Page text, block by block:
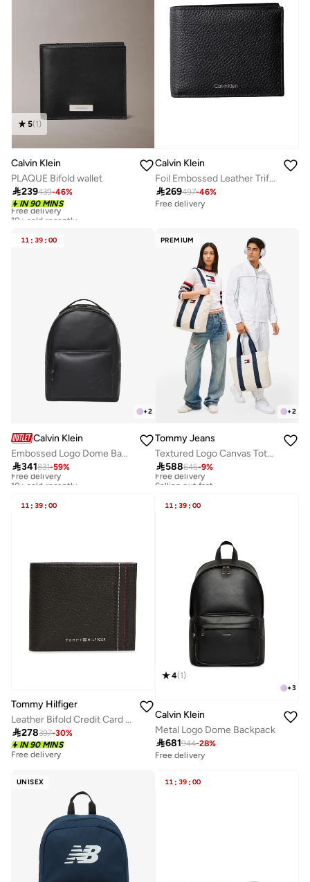
5(1)
Calvin Klein
PLAQUE Bifold wallet
239439-46%
IN 90 MINS
Free delivery
10+ sold recently
Calvin Klein
Foil Embossed Leather Trifold Wallet
269497-46%
Free delivery
11 : 39 : 00
+2
Calvin Klein
Embossed Logo Dome Backpack
341831-59%
Free delivery
10+ sold recently
PREMIUM
+2
Tommy Jeans
Textured Logo Canvas Tote Bag
588646-9%
Free delivery
Selling out fast
11 : 39 : 00
Tommy Hilfiger
Leather Bifold Credit Card Wallet
278397-30%
IN 90 MINS
Free delivery
11 : 39 : 00
+3
4(1)
Calvin Klein
Metal Logo Dome Backpack
681944-28%
Free delivery
UNISEX 11 : 39 : 00